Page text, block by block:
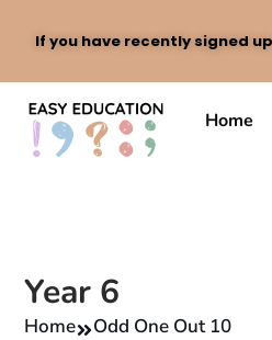
content
If you have recently signed
Home
Year 6
Home Odd One Out 10